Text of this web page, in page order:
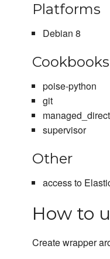
Platforms
Debian 8
Cookbooks
poise-python
git
supervisor
Other
access to
How to
Create wrapper